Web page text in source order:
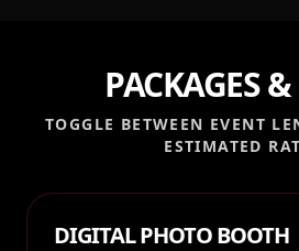
PACKAGES &
TOGGLE BETWEEN EVENT
ESTIMATED
DIGITAL PHOTO BOOTH